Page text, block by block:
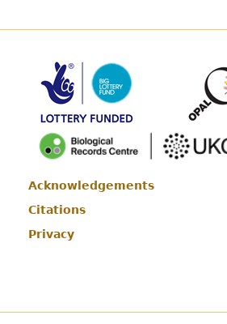
Footer
Acknowledgements
Citations
Privacy